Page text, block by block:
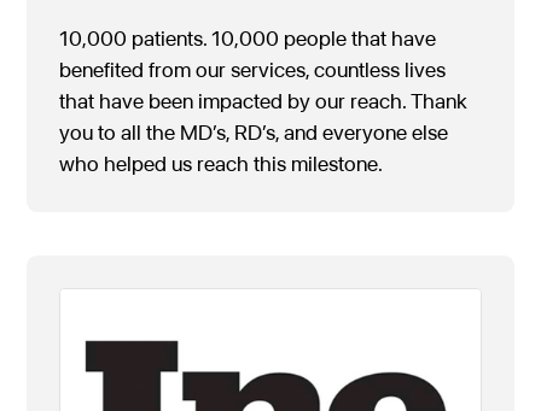
10,000 patients. 10,000 people that have
benefited from our services, countless lives
that have been impacted by our reach. Thank
you to all the MD’s, RD’s, and everyone else
who helped us reach this milestone.